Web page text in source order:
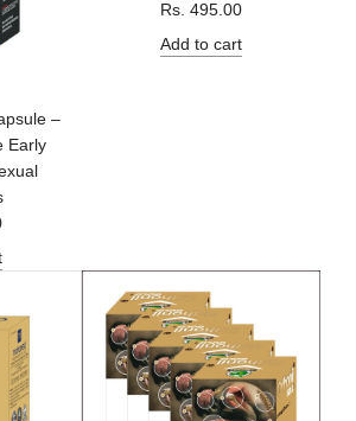
–
Early
Rs. 495.00
Add to cart